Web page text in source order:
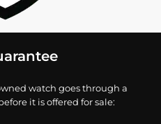
watch goes through a
it is offered for sale: